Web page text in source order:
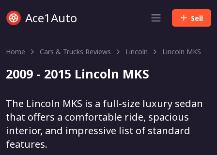
Ace1Auto Sell
Home Cars & Trucks Reviews Lincoln Lincoln MKS
2009 - 2015 Lincoln MKS
The Lincoln MKS is a full-size luxury sedan
that offers a comfortable ride, spacious
interior, and impressive list of standard
features.